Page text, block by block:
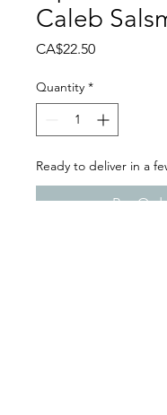
Caleb
CA$22.50Price
Quantity *
Ready to deliver in a
Pre-